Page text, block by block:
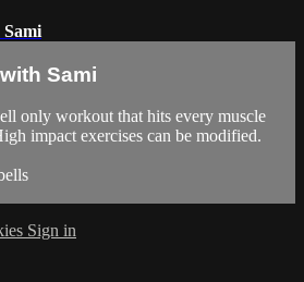
Sami
only workout that hits every muscle
impact exercises can be modified.
Sign in